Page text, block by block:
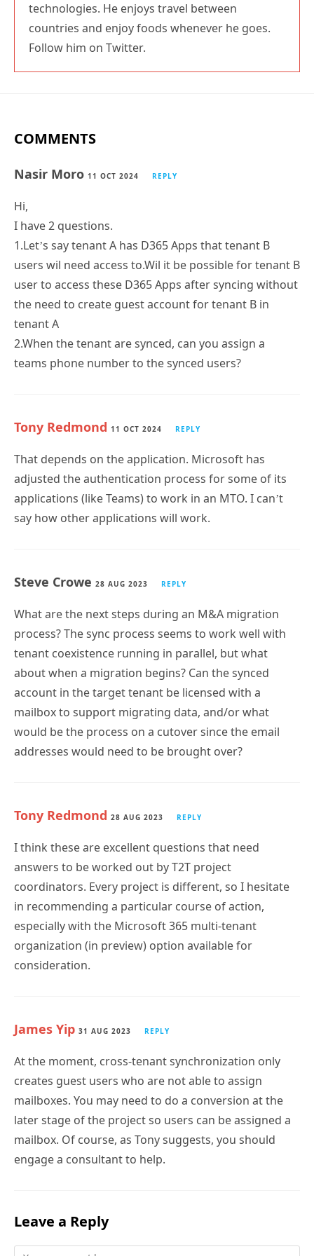
technologies. He enjoys travel between
countries and enjoy foods whenever he goes.
Follow him on Twitter.
COMMENTS
Nasir Moro 11 OCT 2024 REPLY
Hi,
I have 2 questions.
1.Let’s say tenant A has D365 Apps that tenant B
users wil need access to.Wil it be possible for tenant B
user to access these D365 Apps after syncing without
the need to create guest account for tenant B in
tenant A
2.When the tenant are synced, can you assign a
teams phone number to the synced users?
Tony Redmond 11 OCT 2024 REPLY
That depends on the application. Microsoft has
adjusted the authentication process for some of its
applications (like Teams) to work in an MTO. I can’t
say how other applications will work.
Steve Crowe 28 AUG 2023 REPLY
What are the next steps during an M&A migration
process? The sync process seems to work well with
tenant coexistence running in parallel, but what
about when a migration begins? Can the synced
account in the target tenant be licensed with a
mailbox to support migrating data, and/or what
would be the process on a cutover since the email
addresses would need to be brought over?
Tony Redmond 28 AUG 2023 REPLY
I think these are excellent questions that need
answers to be worked out by T2T project
coordinators. Every project is different, so I hesitate
in recommending a particular course of action,
especially with the Microsoft 365 multi-tenant
organization (in preview) option available for
consideration.
James Yip 31 AUG 2023 REPLY
At the moment, cross-tenant synchronization only
creates guest users who are not able to assign
mailboxes. You may need to do a conversion at the
later stage of the project so users can be assigned a
mailbox. Of course, as Tony suggests, you should
engage a consultant to help.
Leave a Reply